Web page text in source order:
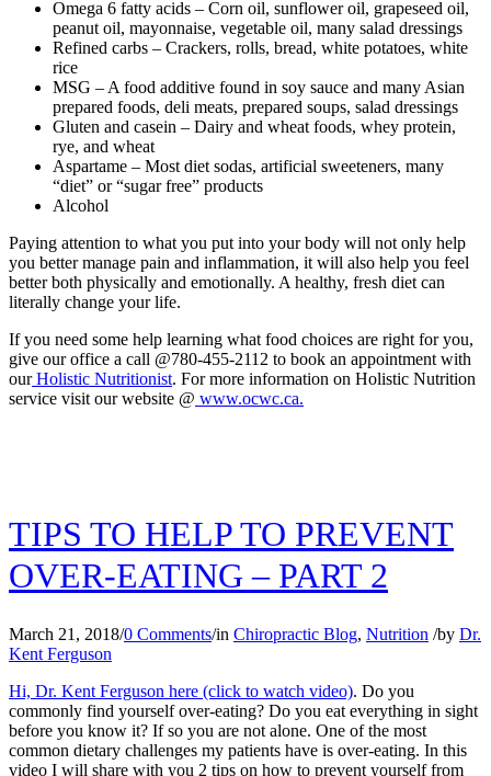
Omega 6 fatty acids – Corn oil, sunflower oil, grapeseed oil,
peanut oil, mayonnaise, vegetable oil, many salad dressings
Refined carbs – Crackers, rolls, bread, white potatoes, white
rice
MSG – A food additive found in soy sauce and many Asian
prepared foods, deli meats, prepared soups, salad dressings
Gluten and casein – Dairy and wheat foods, whey protein,
rye, and wheat
Aspartame – Most diet sodas, artificial sweeteners, many
“diet” or “sugar free” products
Alcohol
Paying attention to what you put into your body will not only help
you better manage pain and inflammation, it will also help you feel
better both physically and emotionally. A healthy, fresh diet can
literally change your life.
If you need some help learning what food choices are right for you,
give our office a call @780-455-2112 to book an appointment with
ourHolistic Nutritionist. For more information on Holistic Nutrition
service visit our website @ www.ocwc.ca.
TIPS TO HELP TO PREVENT
OVER-EATING – PART 2
March 21, 2018/0 Comments/in Chiropractic Blog, Nutrition /by Dr.
Kent Ferguson
Hi, Dr. Kent Ferguson here (click to watch video). Do you
commonly find yourself over-eating? Do you eat everything in sight
before you know it? If so you are not alone. One of the most
common dietary challenges my patients have is over-eating. In this
video I will share with you 2 tips on how to prevent yourself from